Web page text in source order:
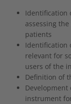
Identification
assessing
patients
Identification
relevant for
users of the
Definition of
instrument